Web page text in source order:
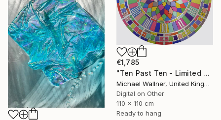
€1,785
"Ten Past Ten - Limited Edition 1 of 15" Mixed Media
Michael Wallner, United Kingdom
Digital on Other
110 x 110 cm
Ready to hang